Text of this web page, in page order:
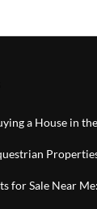
a House in
for Sale Near